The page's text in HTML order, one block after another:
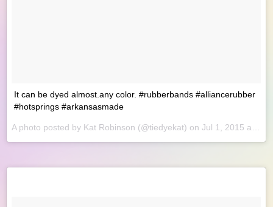
It can be dyed almost.any color. #rubberbands #alliancerubber
#hotsprings #arkansasmade
A photo posted by Kat Robinson (@tiedyekat) on Jul 1, 2015 at 8:49am PDT